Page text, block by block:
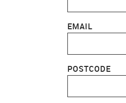
EMAIL
POSTCODE